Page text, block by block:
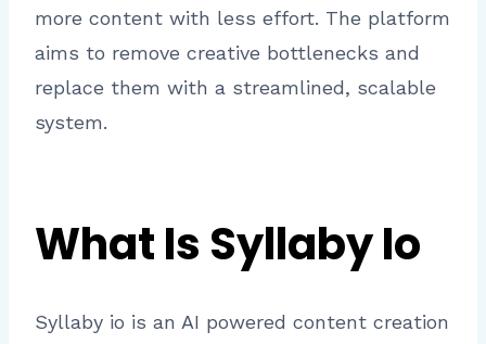
more content with less effort. The platform
aims to remove creative bottlenecks and
replace them with a streamlined, scalable
system.
What Is Syllaby Io
Syllaby io is an AI powered content creation